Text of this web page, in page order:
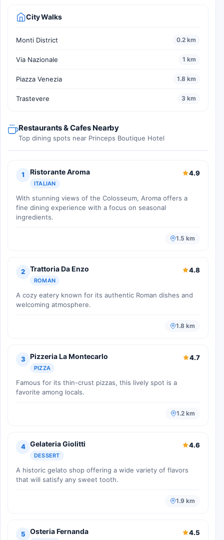
City Walks
Monti District 0.2 km
Via Nazionale 1 km
Piazza Venezia 1.8 km
Trastevere 3 km
Restaurants & Cafes Nearby
Top dining spots near Princeps Boutique Hotel
1 Ristorante Aroma
ITALIAN
4.9
With stunning views of the Colosseum, Aroma offers a
fine dining experience with a focus on seasonal
ingredients.
1.5 km
2 Trattoria Da Enzo
ROMAN
4.8
A cozy eatery known for its authentic Roman dishes and
welcoming atmosphere.
1.8 km
3 Pizzeria La Montecarlo
PIZZA
4.7
Famous for its thin-crust pizzas, this lively spot is a
favorite among locals.
1.2 km
4 Gelateria Giolitti
DESSERT
4.6
A historic gelato shop offering a wide variety of flavors
that will satisfy any sweet tooth.
1.9 km
5 Osteria Fernanda 4.5